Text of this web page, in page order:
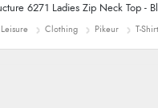
6271 Ladies Zip Neck Top -
Clothing Pikeur T-